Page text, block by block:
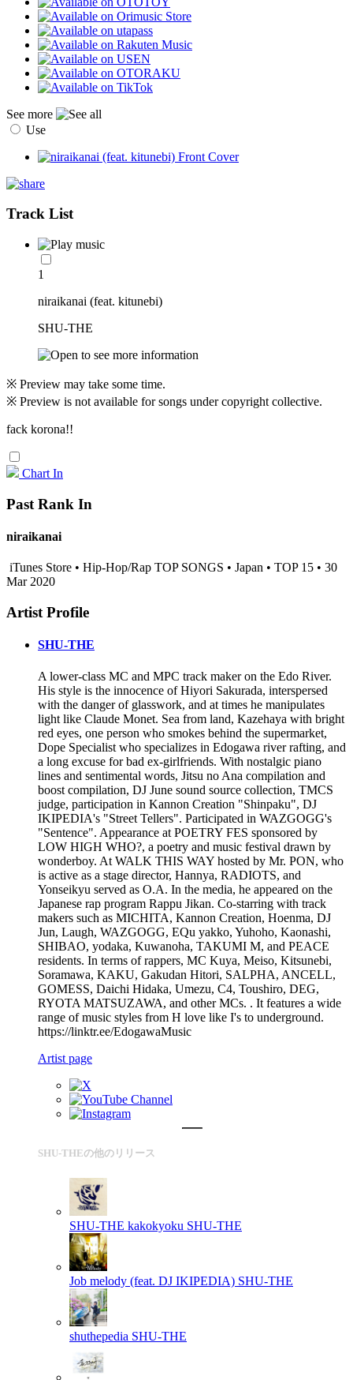
See more
Use
Track List
1
niraikanai (feat. kitunebi)
SHU-THE
※ Preview may take some time.
※ Preview is not available for songs under copyright collective.
fack korona!!
Chart In
Past Rank In
niraikanai
iTunes Store • Hip-Hop/Rap TOP SONGS • Japan • TOP 15 • 30
Mar 2020
Artist Profile
SHU-THE
A lower-class MC and MPC track maker on the Edo River.
His style is the innocence of Hiyori Sakurada, interspersed
with the danger of glasswork, and at times he manipulates
light like Claude Monet. Sea from land, Kazehaya with bright
red eyes, one person who smokes behind the supermarket,
Dope Specialist who specializes in Edogawa river rafting, and
a long excuse for bad ex-girlfriends. With nostalgic piano
lines and sentimental words, Jitsu no Ana compilation and
boost compilation, DJ June sound source collection, TMCS
judge, participation in Kannon Creation "Shinpaku", DJ
IKIPEDIA's "Street Tellers". Participated in WAZGOGG's
"Sentence". Appearance at POETRY FES sponsored by
LOW HIGH WHO?, a poetry and music festival drawn by
wonderboy. At WALK THIS WAY hosted by Mr. PON, who
is active as a stage director, Hannya, RADIOTS, and
Yonseikyu served as O.A. In the media, he appeared on the
Japanese rap program Rappu Jikan. Co-starring with track
makers such as MICHITA, Kannon Creation, Hoenma, DJ
Jun, Laugh, WAZGOGG, EQu yakko, Yuhoho, Kaonashi,
SHIBAO, yodaka, Kuwanoha, TAKUMI M, and PEACE
residents. In terms of rappers, MC Kuya, Meiso, Kitsunebi,
Soramawa, KAKU, Gakudan Hitori, SALPHA, ANCELL,
GOMESS, Daichi Hidaka, Umezu, C4, Toushiro, DEG,
RYOTA MATSUZAWA, and other MCs. . It features a wide
range of music styles from H love like I's to underground.
https://linktr.ee/EdogawaMusic
Artist page
SHU-THEの他のリリース
SHU-THE kakokyoku SHU-THE
Job melody (feat. DJ IKIPEDIA) SHU-THE
shuthepedia SHU-THE